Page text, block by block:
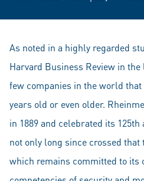
As noted in a highly regarded
Harvard Business Review in the
few companies in the world that
years old or even older.
in 1889 and celebrated its 125th
not only long since crossed that
which remains committed to its